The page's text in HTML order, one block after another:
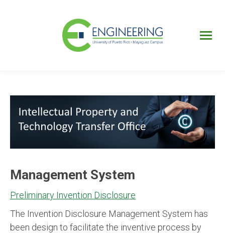
Management System
Preliminary Invention Disclosure
The Invention Disclosure Management System has
been design to facilitate the inventive process by